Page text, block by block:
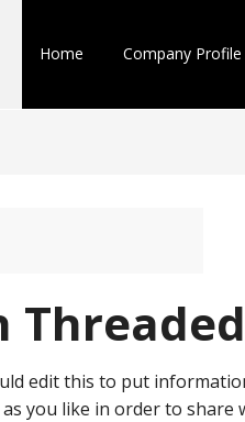
Home Company Profile
edit this to put
you like in order to